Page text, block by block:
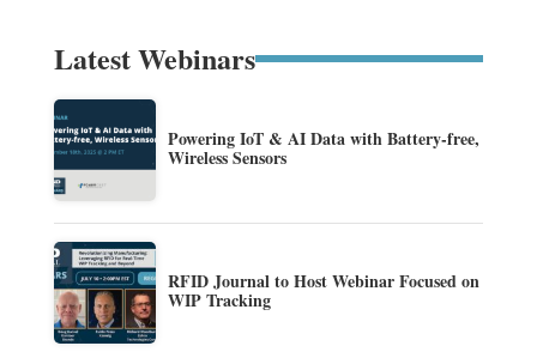
Latest Webinars
Powering IoT & AI Data with Battery-free,
Wireless Sensors
RFID Journal to Host Webinar Focused on
WIP Tracking